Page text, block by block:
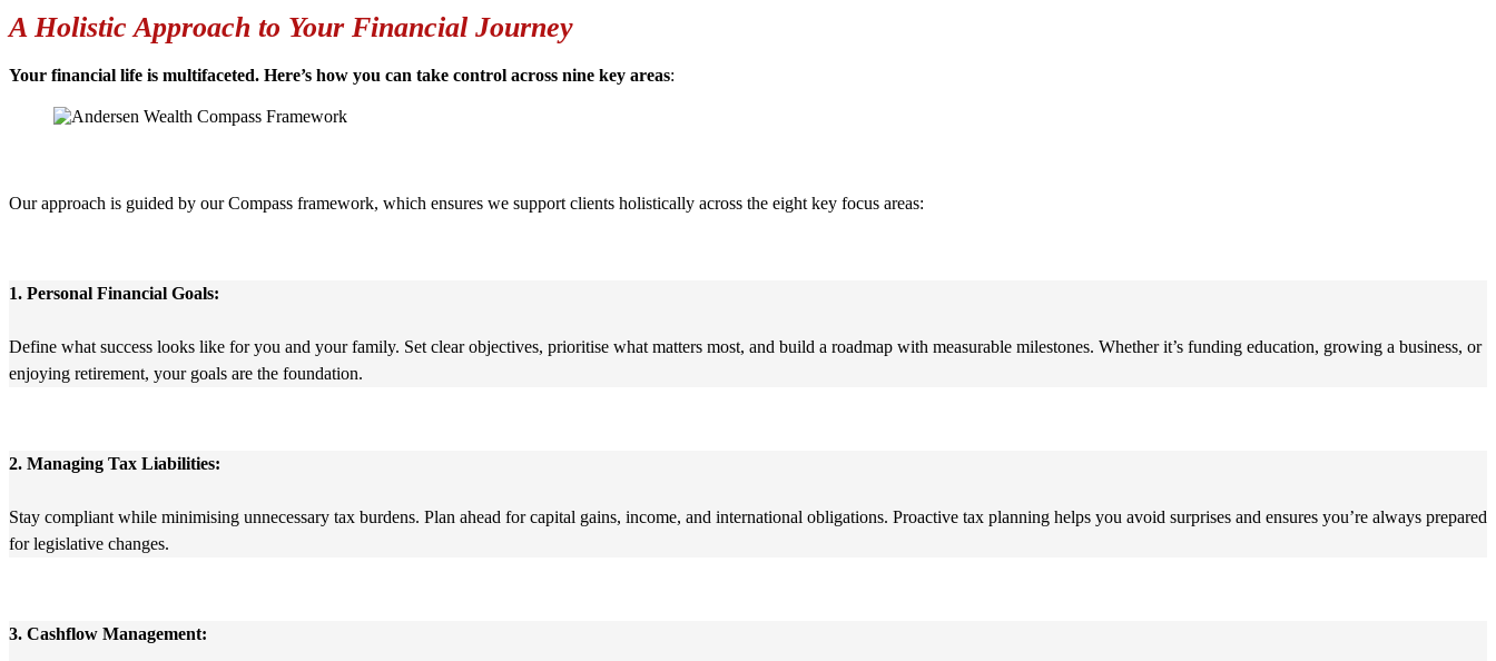
A Holistic Approach to Your Financial Journey
Your financial life is multifaceted. Here’s how you can take control across nine key areas:
Our approach is guided by our Compass framework, which ensures we support clients holistically across the eight key focus areas:
1. Personal Financial Goals:
Define what success looks like for you and your family. Set clear objectives, prioritise what matters most, and build a roadmap with measurable milestones. Whether it’s funding education, growing a business, or
enjoying retirement, your goals are the foundation.
2. Managing Tax Liabilities:
Stay compliant while minimising unnecessary tax burdens. Plan ahead for capital gains, income, and international obligations. Proactive tax planning helps you avoid surprises and ensures you’re always prepared
for legislative changes.
3. Cashflow Management: